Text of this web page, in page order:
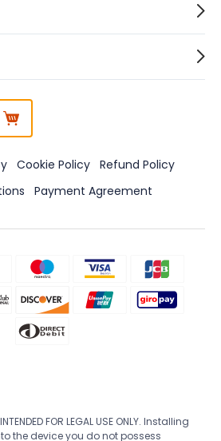
Cookie Policy Refund Policy
Payment Agreement
FOR LEGAL USE ONLY. Installing
the device you do not possess